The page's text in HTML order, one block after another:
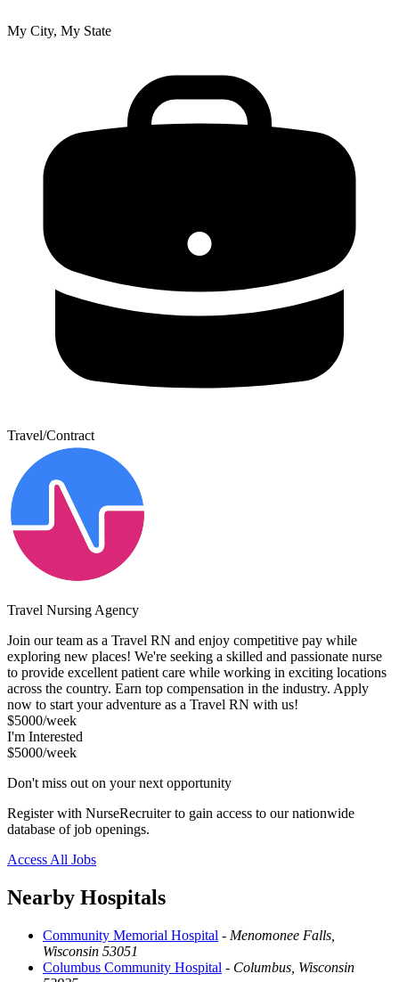
My City, My State
Travel/Contract
Travel Nursing Agency
Join our team as a Travel RN and enjoy competitive pay while
exploring new places! We're seeking a skilled and passionate nurse
to provide excellent patient care while working in exciting locations
across the country. Earn top compensation in the industry. Apply
now to start your adventure as a Travel RN with us!
$5000/week
I'm Interested
$5000/week
Don't miss out on your next opportunity
Register with NurseRecruiter to gain access to our nationwide
database of job openings.
Access All Jobs
Nearby Hospitals
Community Memorial Hospital - Menomonee Falls,
Wisconsin 53051
Columbus Community Hospital - Columbus, Wisconsin